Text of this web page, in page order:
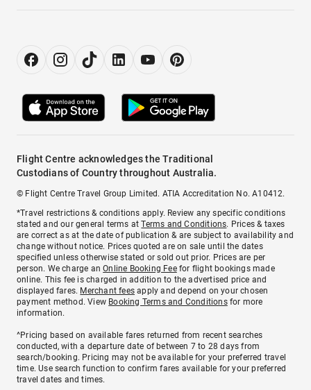
Flight Centre acknowledges the Traditional
Custodians of Country throughout Australia.
© Flight Centre Travel Group Limited. ATIA Accreditation No. A10412.
*Travel restrictions & conditions apply. Review any specific conditions
stated and our general terms atTerms and Conditions. Prices & taxes
are correct as at the date of publication & are subject to availability and
change without notice. Prices quoted are on sale until the dates
specified unless otherwise stated or sold out prior. Prices are per
person. We charge anOnline Booking Feefor flight bookings made
online. This fee is charged in addition to the advertised price and
displayed fares. Merchant fees apply and depend on your chosen
payment method. View Booking Terms and Conditionsfor more
information.
^Pricing based on available fares returned from recent searches
conducted, with a departure date of between 7 to 28 days from
search/booking. Pricing may not be available for your preferred travel
time. Use search function to confirm fares available for your preferred
travel dates and times.